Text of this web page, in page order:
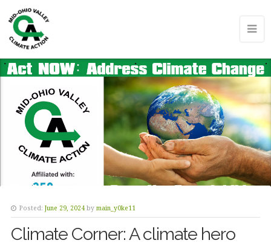
Posted: June 29, 2024 by main_y0ke11
Climate Corner: A climate hero